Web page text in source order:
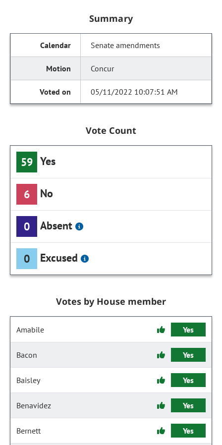
Summary
Senate amendments
Concur
05/11/2022 10:07:51 AM
Vote Count
59 Yes
6 No
0 Absent
0 Excused
Votes by House member
Amabile Yes
Bacon Yes
Baisley Yes
Benavidez Yes
Bernett Yes